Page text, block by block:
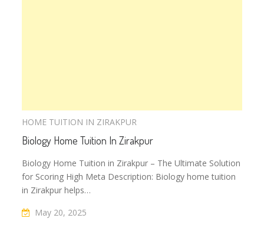
HOME TUITION IN ZIRAKPUR
Biology Home Tuition In Zirakpur
Biology Home Tuition in Zirakpur – The Ultimate Solution
for Scoring High Meta Description: Biology home tuition
in Zirakpur helps…
May 20, 2025